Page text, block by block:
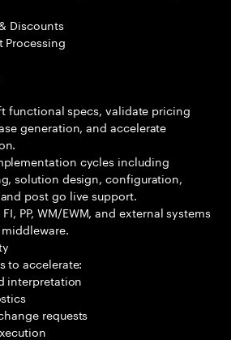
Discounts
Processing
functional specs, validate pricing
generation, and accelerate
cycles including
solution design, configuration,
post go live support.
PP, WM/EWM, and external systems
to accelerate:
interpretation
requests